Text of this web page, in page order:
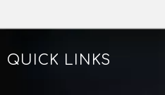
QUICK LINKS